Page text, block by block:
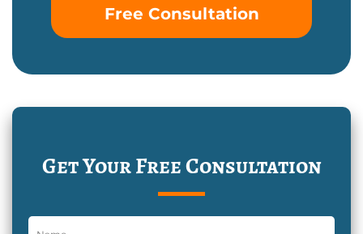
Free Consultation
Get Your Free Consultation